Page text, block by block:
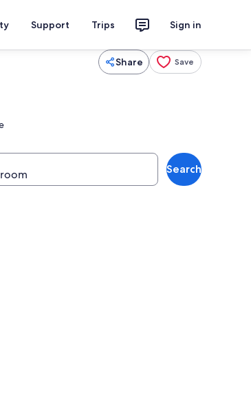
Support Trips Sign in
Share Save
Search